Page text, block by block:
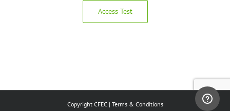
Access Test
Copyright CFEC | Terms & Conditions